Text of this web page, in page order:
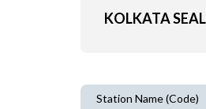
KOLKATA
Station Name (Code)